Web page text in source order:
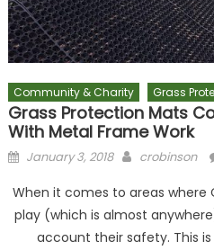
Community & Charity Grass
Grass Protection Mats
With Metal Frame Work
Posted
January 3, 2018 Author
crobinson
When it comes to areas where
play (which is almost
account their safety. This